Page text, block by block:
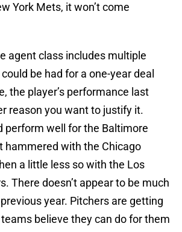
York Mets, it won’t come
agent class includes multiple
be had for a one-year deal
the player’s performance last
reason you want to justify it.
perform well for the Baltimore
hammered with the Chicago
a little less so with the Los
There doesn’t appear to be much
year. Pitchers are getting
believe they can do for them